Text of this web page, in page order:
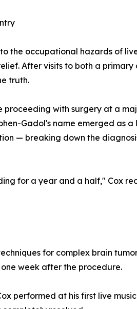
the occupational hazards of
After visits to both a
truth.
with surgery at a
Gadol's name emerged as
— breaking down the
for a year and a half," Cox
for complex brain
week after the procedure.
performed at his first live